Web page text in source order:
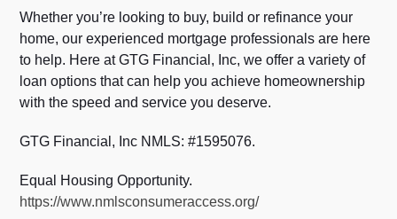
Whether you’re looking to buy, build or refinance your
home, our experienced mortgage professionals are here
to help. Here at GTG Financial, Inc, we offer a variety of
loan options that can help you achieve homeownership
with the speed and service you deserve.
GTG Financial, Inc NMLS: #1595076.
Equal Housing Opportunity.
https://www.nmlsconsumeraccess.org/